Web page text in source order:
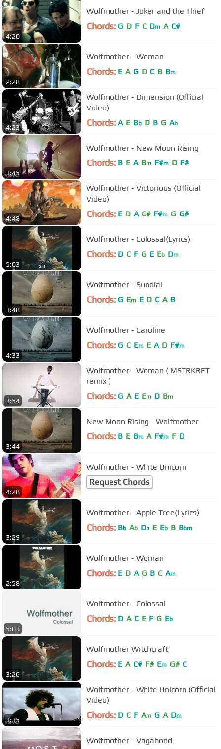
4:20
Wolfmother - Joker and the Thief
Chords: G D F C Dm A C#
2:28
Wolfmother - Woman
Chords: E A G D C B Bm
4:23
Wolfmother - Dimension (Official
Video)
Chords: A E Bb D B G Ab
3:45
Wolfmother - New Moon Rising
Chords: B E A Bm F#m D F#
4:48
Wolfmother - Victorious (Official
Video)
Chords: E D A C# F#m G G#
5:03
Wolfmother - Colossal(Lyrics)
Chords: D C F G E Eb Dm
3:48
Wolfmother - Sundial
Chords: G Em E D C A B
4:33
Wolfmother - Caroline
Chords: G C Em E A D F#m
3:54
Wolfmother - Woman ( MSTRKRFT
remix )
Chords: G A E Em D Bm
3:44
New Moon Rising - Wolfmother
Chords: B E Bm A F#m F D
4:28
Wolfmother - White Unicorn
Request Chords
3:29
Wolfmother - Apple Tree(Lyrics)
Chords: Bb Ab Db E Eb B Bbm
2:58
Wolfmother - Woman
Chords: E D A G B C Am
5:03
Wolfmother - Colossal
Chords: D A C E F G Eb
3:26
Wolfmother Witchcraft
Chords: E A C# F# Em G# C
3:35
Wolfmother - White Unicorn (Official
Video)
Chords: D C F Am G A Dm
Wolfmother - Vagabond